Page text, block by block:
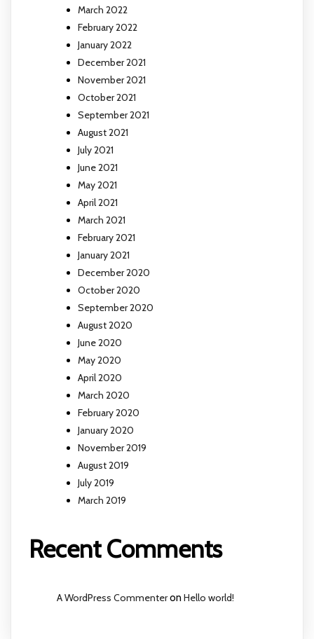
March 2022
February 2022
January 2022
December 2021
November 2021
October 2021
September 2021
August 2021
July 2021
June 2021
May 2021
April 2021
March 2021
February 2021
January 2021
December 2020
October 2020
September 2020
August 2020
June 2020
May 2020
April 2020
March 2020
February 2020
January 2020
November 2019
August 2019
July 2019
March 2019
Recent Comments
A WordPress CommenteronHello world!